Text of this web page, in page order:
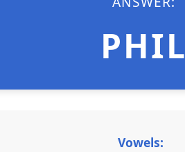
PHIL
Vowels: